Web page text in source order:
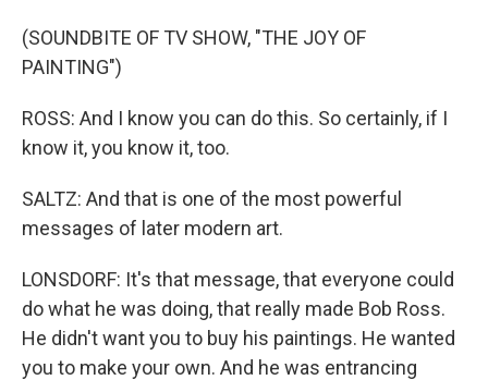
(SOUNDBITE OF TV SHOW, "THE JOY OF
PAINTING")
ROSS: And I know you can do this. So certainly, if I
know it, you know it, too.
SALTZ: And that is one of the most powerful
messages of later modern art.
LONSDORF: It's that message, that everyone could
do what he was doing, that really made Bob Ross.
He didn't want you to buy his paintings. He wanted
you to make your own. And he was entrancing